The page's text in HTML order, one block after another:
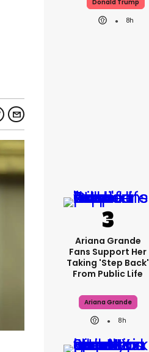
Donald Trump
8h
Ariana Grande
Fans Support Her
Taking 'step Back'
From Public Life
Ariana Grande
8h